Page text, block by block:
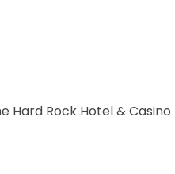
Hard Rock Hotel & Casino